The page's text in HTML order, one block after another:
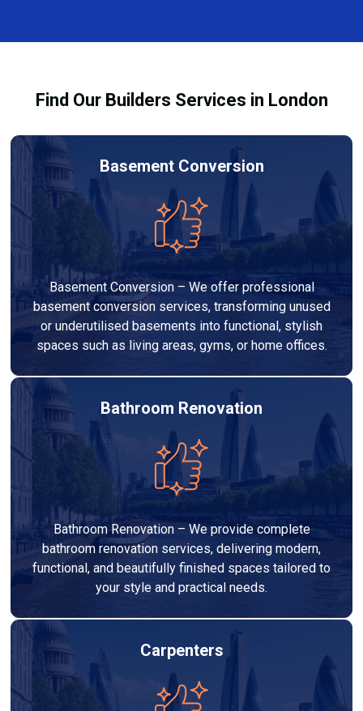
equipment safely and effectively to achieve the best
Find Our Builders Services in London
Basement Conversion
Basement Conversion – We offer professional
basement conversion services, transforming unused
or underutilised basements into functional, stylish
spaces such as living areas, gyms, or home offices.
Bathroom Renovation
Bathroom Renovation – We provide complete
bathroom renovation services, delivering modern,
functional, and beautifully finished spaces tailored to
your style and practical needs.
Carpenters